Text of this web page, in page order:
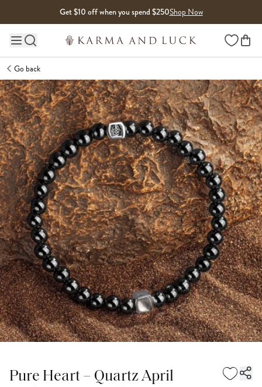
Get $10 off when you spend $250Shop Now
Main site navigation Wishlist
Go back
Pure Heart – Quartz April